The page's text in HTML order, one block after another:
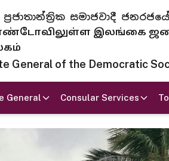
ප්‍රජාතාන්ත්‍රික සමාජවාදී
இலங்கை
General of the Democratic
General Consular Services